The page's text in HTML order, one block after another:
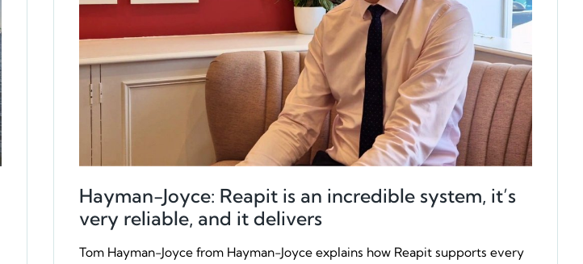
Hayman-Joyce: Reapit is an incredible system, it’s
very reliable, and it delivers
Tom Hayman-Joyce from Hayman-Joyce explains how Reapit supports every